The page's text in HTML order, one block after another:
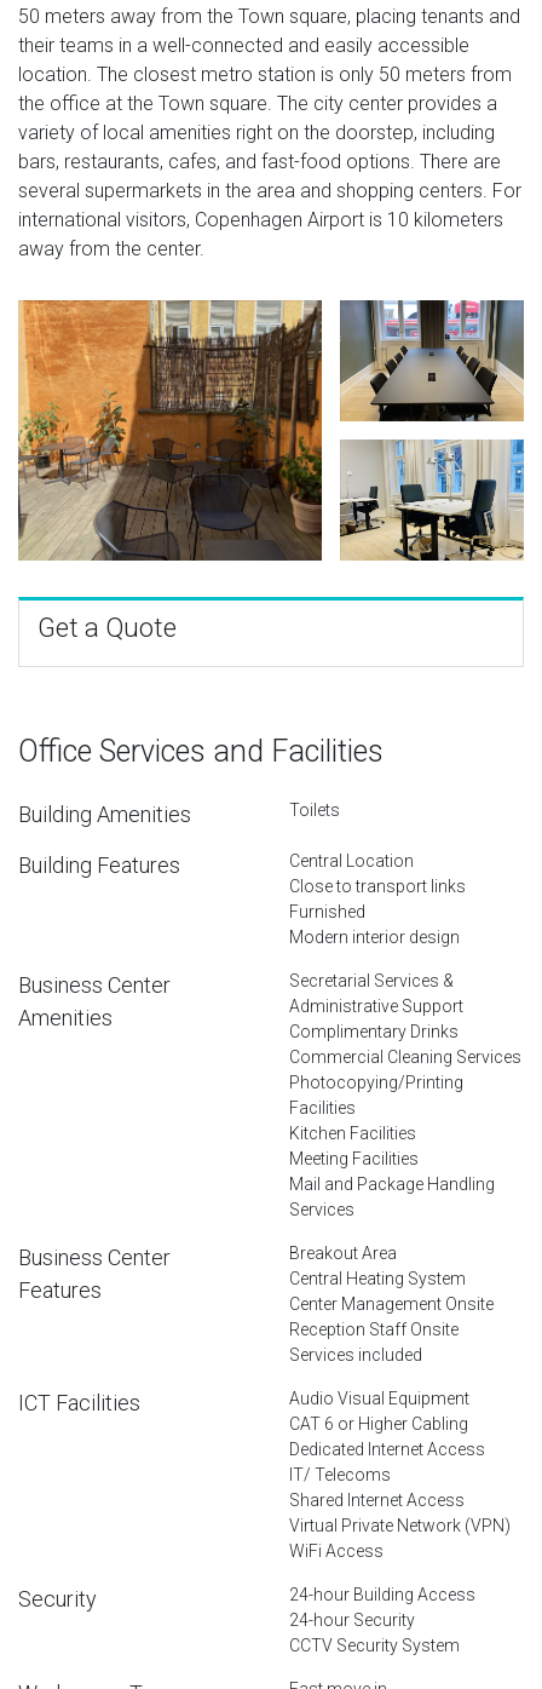
50 meters away from the Town square, placing tenants and
their teams in a well-connected and easily accessible
location. The closest metro station is only 50 meters from
the office at the Town square. The city center provides a
variety of local amenities right on the doorstep, including
bars, restaurants, cafes, and fast-food options. There are
several supermarkets in the area and shopping centers. For
international visitors, Copenhagen Airport is 10 kilometers
away from the center.
Get a Quote
Office Services and Facilities
Building Amenities Toilets
Building Features
Central Location
Close to transport links
Furnished
Modern interior design
Business Center
Amenities
Secretarial Services &
Administrative Support
Complimentary Drinks
Commercial Cleaning Services
Photocopying/Printing
Facilities
Kitchen Facilities
Meeting Facilities
Mail and Package Handling
Services
Business Center
Features
Breakout Area
Central Heating System
Center Management Onsite
Reception Staff Onsite
Services included
ICT Facilities
Audio Visual Equipment
CAT 6 or Higher Cabling
Dedicated Internet Access
IT/ Telecoms
Shared Internet Access
Virtual Private Network (VPN)
WiFi Access
Security
24-hour Building Access
24-hour Security
CCTV Security System